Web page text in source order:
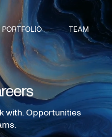
PORTFOLIO TEAM
with. Opportunities